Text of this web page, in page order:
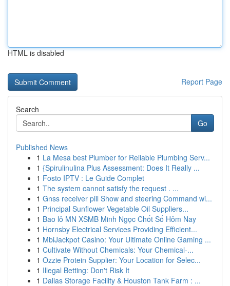
HTML is disabled
Report Page
Search
Go
Published News
1 La Mesa best Plumber for Reliable Plumbing Serv...
1 {Spirulinulina Plus Assessment: Does It Really ...
1 Fosto IPTV : Le Guide Complet
1 The system cannot satisfy the request . ...
1 Gnss receiver pill Show and steering Command wi...
1 Principal Sunflower Vegetable Oil Suppliers...
1 Bao lô MN XSMB Minh Ngọc Chốt Số Hôm Nay
1 Hornsby Electrical Services Providing Efficient...
1 MbiJackpot Casino: Your Ultimate Online Gaming ...
1 Cultivate Without Chemicals: Your Chemical-...
1 Ozzie Protein Supplier: Your Location for Selec...
1 Illegal Betting: Don't Risk It
1 Dallas Storage Facility & Houston Tank Farm : ...